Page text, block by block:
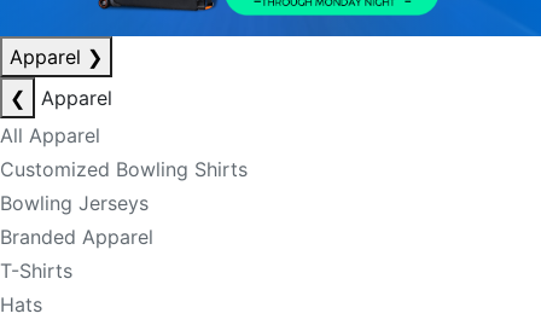
Apparel ❯
❮
Apparel
All Apparel
Customized Bowling Shirts
Bowling Jerseys
Branded Apparel
T-Shirts
Hats